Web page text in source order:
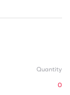
Quantity
0